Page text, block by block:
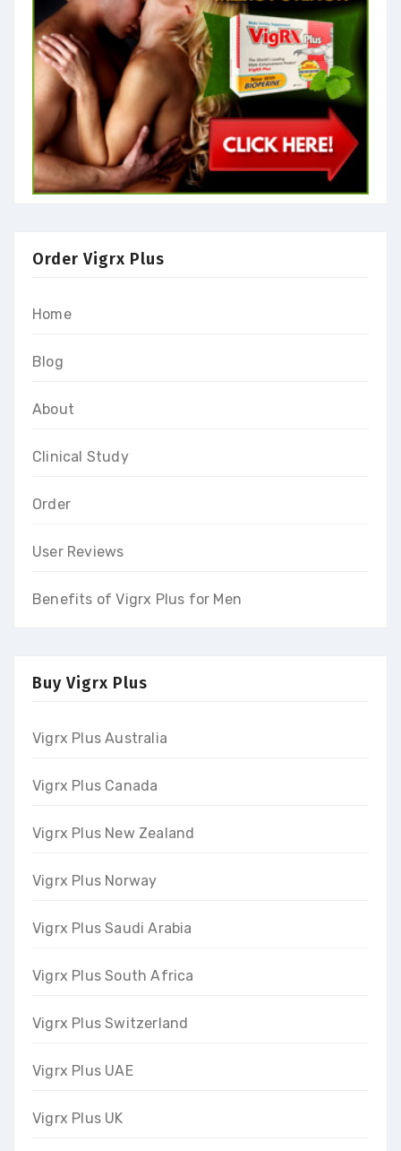
Order Vigrx Plus
Home
Blog
About
Clinical Study
Order
User Reviews
Benefits of Vigrx Plus for Men
Buy Vigrx Plus
Vigrx Plus Australia
Vigrx Plus Canada
Vigrx Plus New Zealand
Vigrx Plus Norway
Vigrx Plus Saudi Arabia
Vigrx Plus South Africa
Vigrx Plus Switzerland
Vigrx Plus UAE
Vigrx Plus UK